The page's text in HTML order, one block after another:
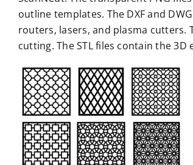
outline templates. The DXF and
routers, lasers, and plasma cutters.
cutting. The STL files contain the